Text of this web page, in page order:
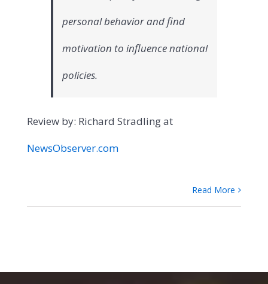
personal behavior and find
motivation to influence national
policies.
Review by: Richard Stradling at
NewsObserver.com
Read More